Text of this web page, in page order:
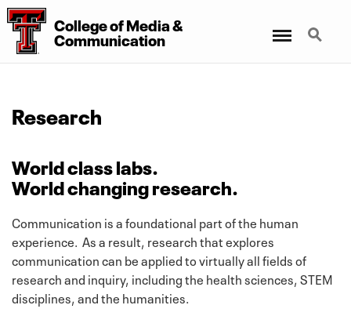
CollegeofMedia&
Communication
Search
Research
World class labs.
World changing research.
Communication is a foundational part of the human
experience. As a result, research that explores
communication can be applied to virtually all fields of
research and inquiry, including the health sciences, STEM
disciplines, and the humanities.